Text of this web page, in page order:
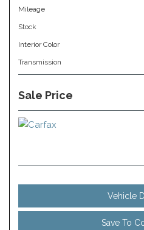
Mileage
Stock
Interior Color
Transmission
Sale Price
Vehicle
Save To